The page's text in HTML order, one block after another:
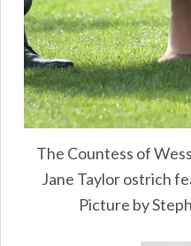
The Countess of
Jane Taylor ostrich
Picture by